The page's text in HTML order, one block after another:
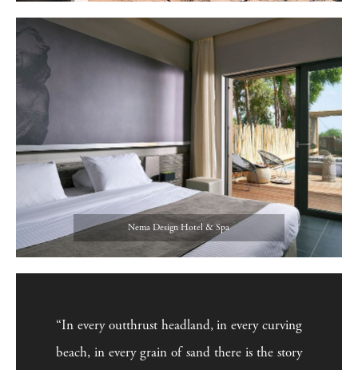
Nema Design Hotel & Spa
“In every outthrust headland, in every curving
beach, in every grain of sand there is the story